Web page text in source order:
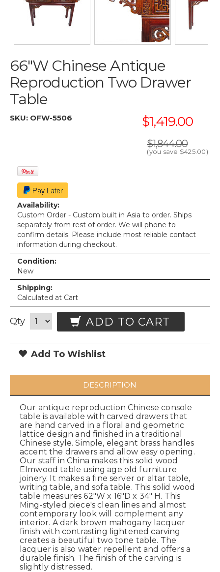
66"W Chinese Antique
Reproduction Two Drawer
Table
SKU: OFW-5506 $1,419.00
$1,844.00
(you save $425.00)
Availability:
Custom Order - Custom built in Asia to order. Ships
separately from rest of order. We will phone to
confirm details. Please include most reliable contact
information during checkout.
Condition:
New
Shipping:
Calculated at Cart
Qty ADD TO CART
Add To Wishlist
DESCRIPTION
Our antique reproduction Chinese console
table is available with carved drawers that
are hand carved in a floral and geometric
lattice design and finished in a traditional
Chinese style. Simple, elegant brass handles
accent the drawers and allow easy opening.
Our staff in China makes this solid wood
Elmwood table using age old furniture
joinery. It makes a fine server or altar table,
writing table, and sofa table. This solid wood
table measures 62"W x 16"D x 34" H. This
Ming-styled piece's clean lines and almost
contemporary look will complement any
interior. A dark brown mahogany lacquer
finish with contrasting lightened carving
creates a beautiful two tone table. The
lacquer is also water repellent and offers a
durable finish. The finish of the carving is
slightly distressed.